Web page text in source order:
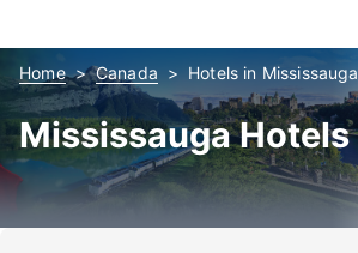
Home Canada Hotels in Mississauga
Mississauga Hotels